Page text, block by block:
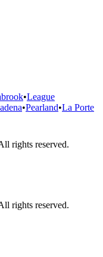
•League
•Pearland•La Porte
rights reserved.
rights reserved.